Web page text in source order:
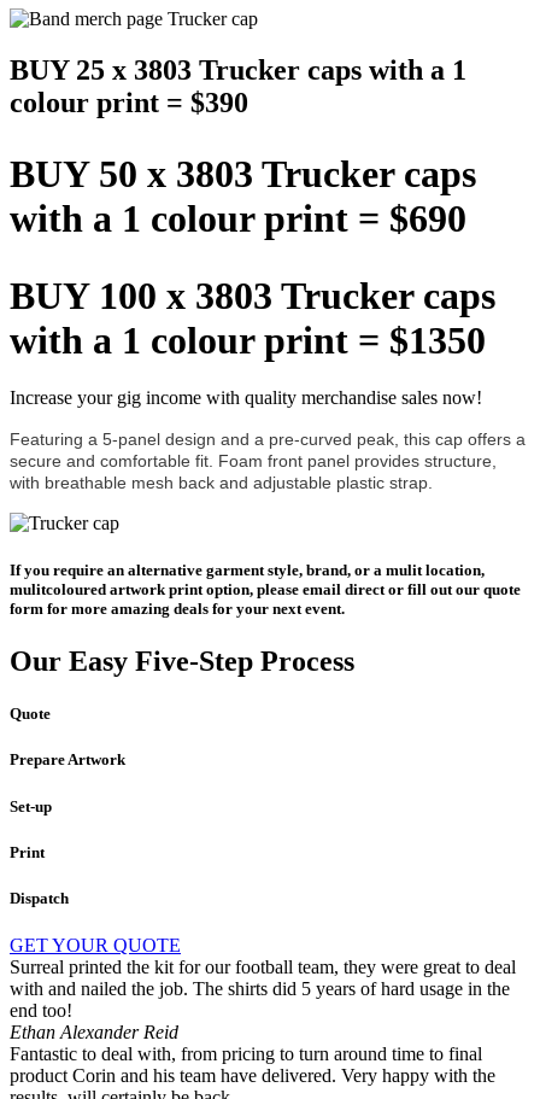
BUY 25 x 3803 Trucker caps with a 1
colour print = $390
BUY 50 x 3803 Trucker caps
with a 1 colour print = $690
BUY 100 x 3803 Trucker caps
with a 1 colour print = $1350
Increase your gig income with quality merchandise sales now!
Featuring a 5-panel design and a pre-curved peak, this cap offers a
secure and comfortable fit. Foam front panel provides structure,
with breathable mesh back and adjustable plastic strap.
If you require an alternative garment style, brand, or a mulit location,
mulitcoloured artwork print option, please email direct or fill out our quote
form for more amazing deals for your next event.
Our Easy Five-Step Process
Quote
Prepare Artwork
Set-up
Print
Dispatch
GET YOUR QUOTE
Surreal printed the kit for our football team, they were great to deal
with and nailed the job. The shirts did 5 years of hard usage in the
end too!
Ethan Alexander Reid
Fantastic to deal with, from pricing to turn around time to final
product Corin and his team have delivered. Very happy with the